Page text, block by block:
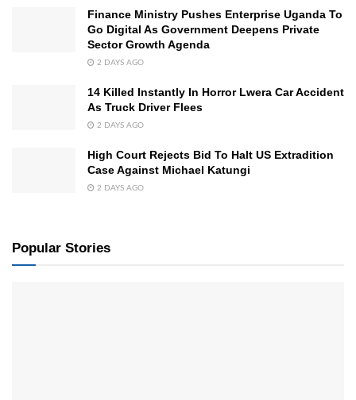
Finance Ministry Pushes Enterprise Uganda To
Go Digital As Government Deepens Private
Sector Growth Agenda
2 DAYS AGO
14 Killed Instantly In Horror Lwera Car Accident
As Truck Driver Flees
2 DAYS AGO
High Court Rejects Bid To Halt US Extradition
Case Against Michael Katungi
2 DAYS AGO
Popular Stories